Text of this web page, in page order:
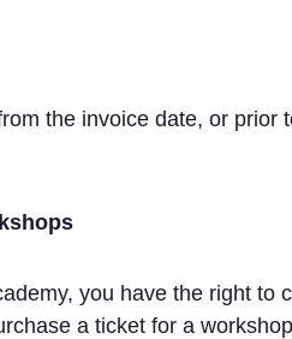
the invoice date, or prior
you have the right to
a ticket for a